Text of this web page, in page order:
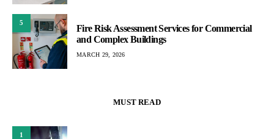
5
Fire Risk Assessment Services for Commercial
and Complex Buildings
MARCH 29, 2026
MUST READ
1